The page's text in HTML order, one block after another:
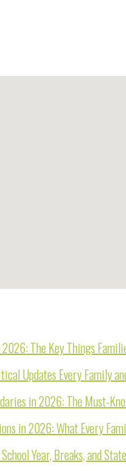
The Key Things
Updates Every Family
in 2026: The Must-
in 2026: What Every
Year, Breaks, and